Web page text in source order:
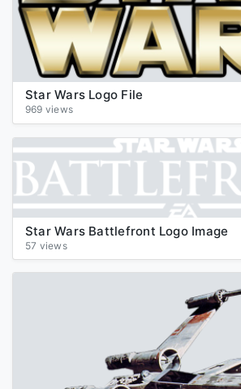
Star Wars Logo File
969 views
Star Wars Battlefront Logo Image
57 views